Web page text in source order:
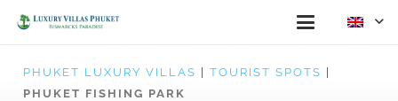
PHUKET LUXURY VILLAS TOURIST SPOTS
PHUKET FISHING PARK